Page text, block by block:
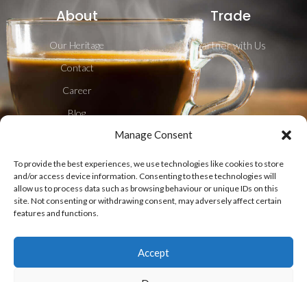
Manage Consent
To provide the best experiences, we use technologies like cookies to store
and/or access device information. Consenting to these technologies will
allow us to process data such as browsing behaviour or unique IDs on this
site. Not consenting or withdrawing consent, may adversely affect certain
features and functions.
Accept
About
Our Heritage
Contact
Career
Blog
Trade
Partner with Us
Follow Us
Privacy Policy